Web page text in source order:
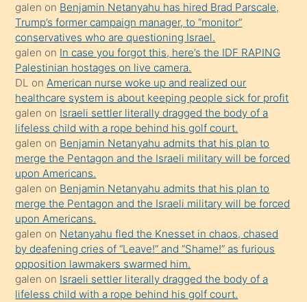
isteyince
hoşlandığı
sikiş
kızla
öpüşürken
bile
kendisini
orada
bırakıp
terk
ettiğini
söyledi
sikiş
gerekirken
güzel
şeyler
galen on Benjamin Netanyahu has hired Brad Parscale,
Trump’s former campaign manager, to “monitor”
conservatives who are questioning Israel.
galen on In case you forgot this, here’s the IDF RAPING
Palestinian hostages on live camera.
DL onAmerican nurse woke up and realized our
healthcare system is about keeping people sick for profit
galen on Israeli settler literally dragged the body of a
lifeless child with a rope behind his golf court.
galen on Benjamin Netanyahu admits that his plan to
merge the Pentagon and the Israeli military will be forced
upon Americans.
galen on Benjamin Netanyahu admits that his plan to
merge the Pentagon and the Israeli military will be forced
upon Americans.
galen on Netanyahu fled the Knesset in chaos, chased
by deafening cries of “Leave!” and “Shame!” as furious
opposition lawmakers swarmed him.
galen on Israeli settler literally dragged the body of a
lifeless child with a rope behind his golf court.